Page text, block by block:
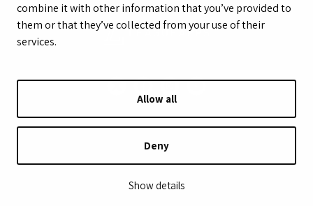
combine it with other information that you’ve provided to
them or that they’ve collected from your use of their
services.
Allow all
Deny
Show details
Do Not Sell or Share My Personal Information